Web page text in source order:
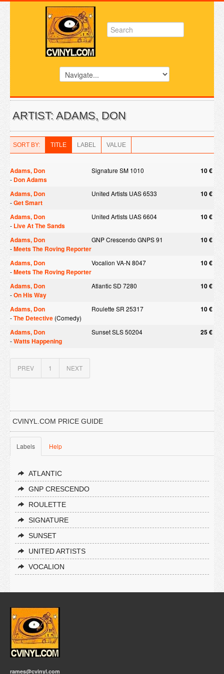
ARTIST: ADAMS, DON
SORT BY: TITLE LABEL VALUE
Adams, Don Signature SM 1010 10 €
- Don Adams
Adams, Don
United Artists UAS 6533 10 €
-Get Smart
Adams, Don
United Artists UAS 6604 10 €
- Live At The Sands
Adams, Don
GNP Crescendo GNPS 91 10 €
-Meets The Roving Reporter
Adams, Don
Vocalion VA-N 8047 10 €
-Meets The Roving Reporter
Adams, Don
Atlantic SD 7280 10 €
-On His Way
Adams, Don
Roulette SR 25317 10 €
-The Detective (Comedy)
Adams, Don Sunset SLS 50204 25 €
-Watts Happening
PREV 1 NEXT
CVINYL.COM PRICE GUIDE
Labels Help
ATLANTIC
GNP CRESCENDO
ROULETTE
SIGNATURE
SUNSET
UNITED ARTISTS
VOCALION
rames@cvinyl.com